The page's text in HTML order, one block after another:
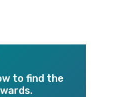
to find the